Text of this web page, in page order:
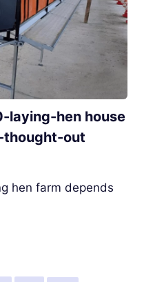
laying-hen house
thought-out
hen farm depends